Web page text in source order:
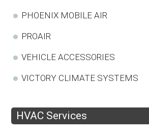
PHOENIX MOBILE AIR
PROAIR
VEHICLE ACCESSORIES
VICTORY CLIMATE SYSTEMS
HVAC Services